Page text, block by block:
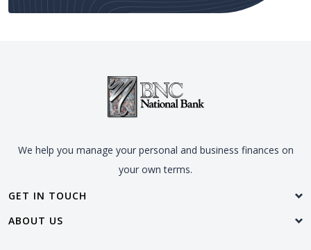
We help you manage your personal and business finances on
your own terms.
GET IN TOUCH
ABOUT US